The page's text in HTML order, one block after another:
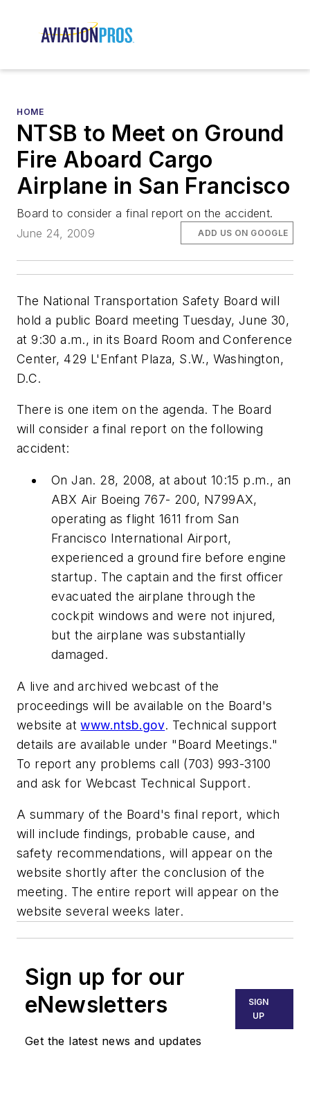
HOME
NTSB to Meet on Ground
Fire Aboard Cargo
Airplane in San Francisco
Board to consider a final report on the accident.
June 24, 2009
ADD US ON GOOGLE
The National Transportation Safety Board will
hold a public Board meeting Tuesday, June 30,
at 9:30 a.m., in its Board Room and Conference
Center, 429 L'Enfant Plaza, S.W., Washington,
D.C.
There is one item on the agenda. The Board
will consider a final report on the following
accident:
On Jan. 28, 2008, at about 10:15 p.m., an
ABX Air Boeing 767- 200, N799AX,
operating as flight 1611 from San
Francisco International Airport,
experienced a ground fire before engine
startup. The captain and the first officer
evacuated the airplane through the
cockpit windows and were not injured,
but the airplane was substantially
damaged.
A live and archived webcast of the
proceedings will be available on the Board's
website atwww.ntsb.gov. Technical support
details are available under "Board Meetings."
To report any problems call (703) 993-3100
and ask for Webcast Technical Support.
A summary of the Board's final report, which
will include findings, probable cause, and
safety recommendations, will appear on the
website shortly after the conclusion of the
meeting. The entire report will appear on the
website several weeks later.
Sign up for our
eNewsletters
Get the latest news and updates
SIGN
UP